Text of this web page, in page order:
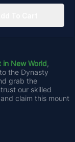
in New World,
the Dynasty
grab the
our skilled
claim this mount